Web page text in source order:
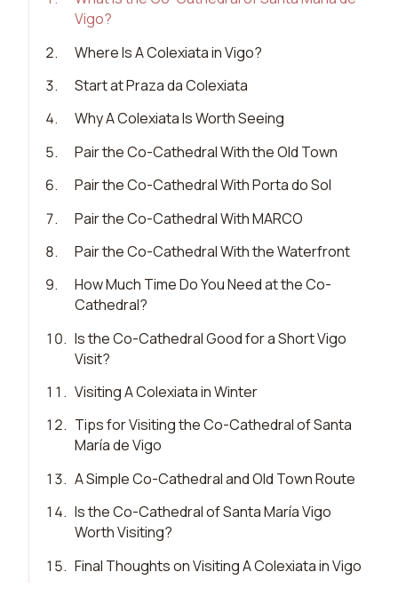
Vigo?
2.
Where Is A Colexiata in Vigo?
3.
Start at Praza da Colexiata
4.
Why A Colexiata Is Worth Seeing
5.
Pair the Co-Cathedral With the Old Town
6.
Pair the Co-Cathedral With Porta do Sol
7.
Pair the Co-Cathedral With MARCO
8.
Pair the Co-Cathedral With the Waterfront
9.
How Much Time Do You Need at the Co-
Cathedral?
10. Is the Co-Cathedral Good for a Short Vigo
Visit?
11 . Visiting A Colexiata in Winter
12. Tips for Visiting the Co-Cathedral of Santa
María de Vigo
13. A Simple Co-Cathedral and Old Town Route
14. Is the Co-Cathedral of Santa María Vigo
Worth Visiting?
15. Final Thoughts on Visiting A Colexiata in Vigo